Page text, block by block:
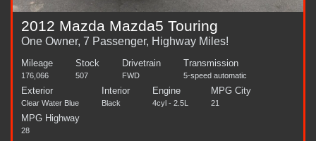
2012 Mazda Mazda5 Touring
One Owner, 7 Passenger, Highway Miles!
Mileage
176,066
Stock
507
Drivetrain
FWD
Transmission
5-speed automatic
Exterior
Clear Water Blue
Interior
Black
Engine
4cyl - 2.5L
MPG City
21
MPG Highway
28